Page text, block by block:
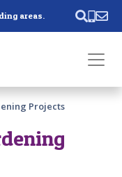
areas.
Projects